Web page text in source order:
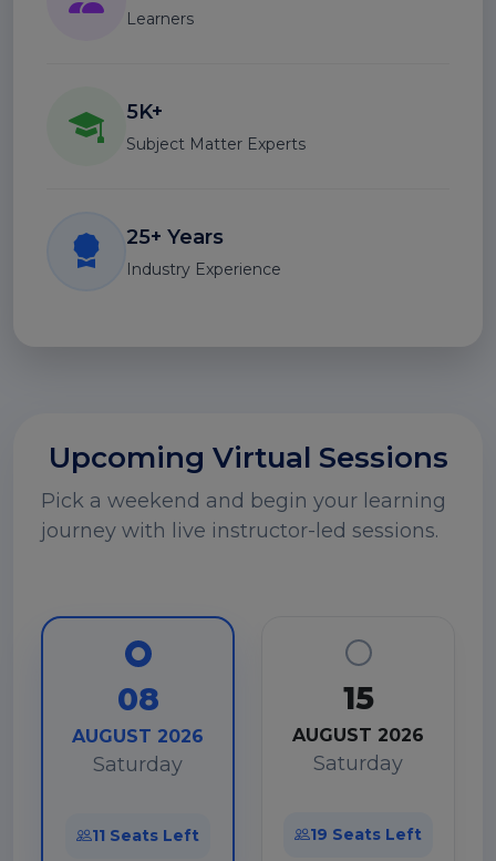
Learners
5K+
Subject Matter Experts
25+ Years
Industry Experience
Upcoming Virtual Sessions
Pick a weekend and begin your learning
journey with live instructor-led sessions.
08
AUGUST 2026
Saturday
11 Seats Left
15
AUGUST 2026
Saturday
19 Seats Left